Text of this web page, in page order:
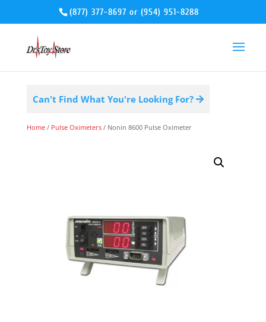
(877) 377-8697 or(954) 951-8288
Can't Find What You're Looking For?
Home/ Pulse Oximeters/ Nonin 8600 Pulse Oximeter